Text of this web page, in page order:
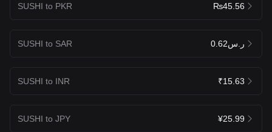
SUSHI to PKR ₨45.56
SUSHI to SAR ر.س0.62
SUSHI to INR ₹15.63
SUSHI to JPY ¥25.99